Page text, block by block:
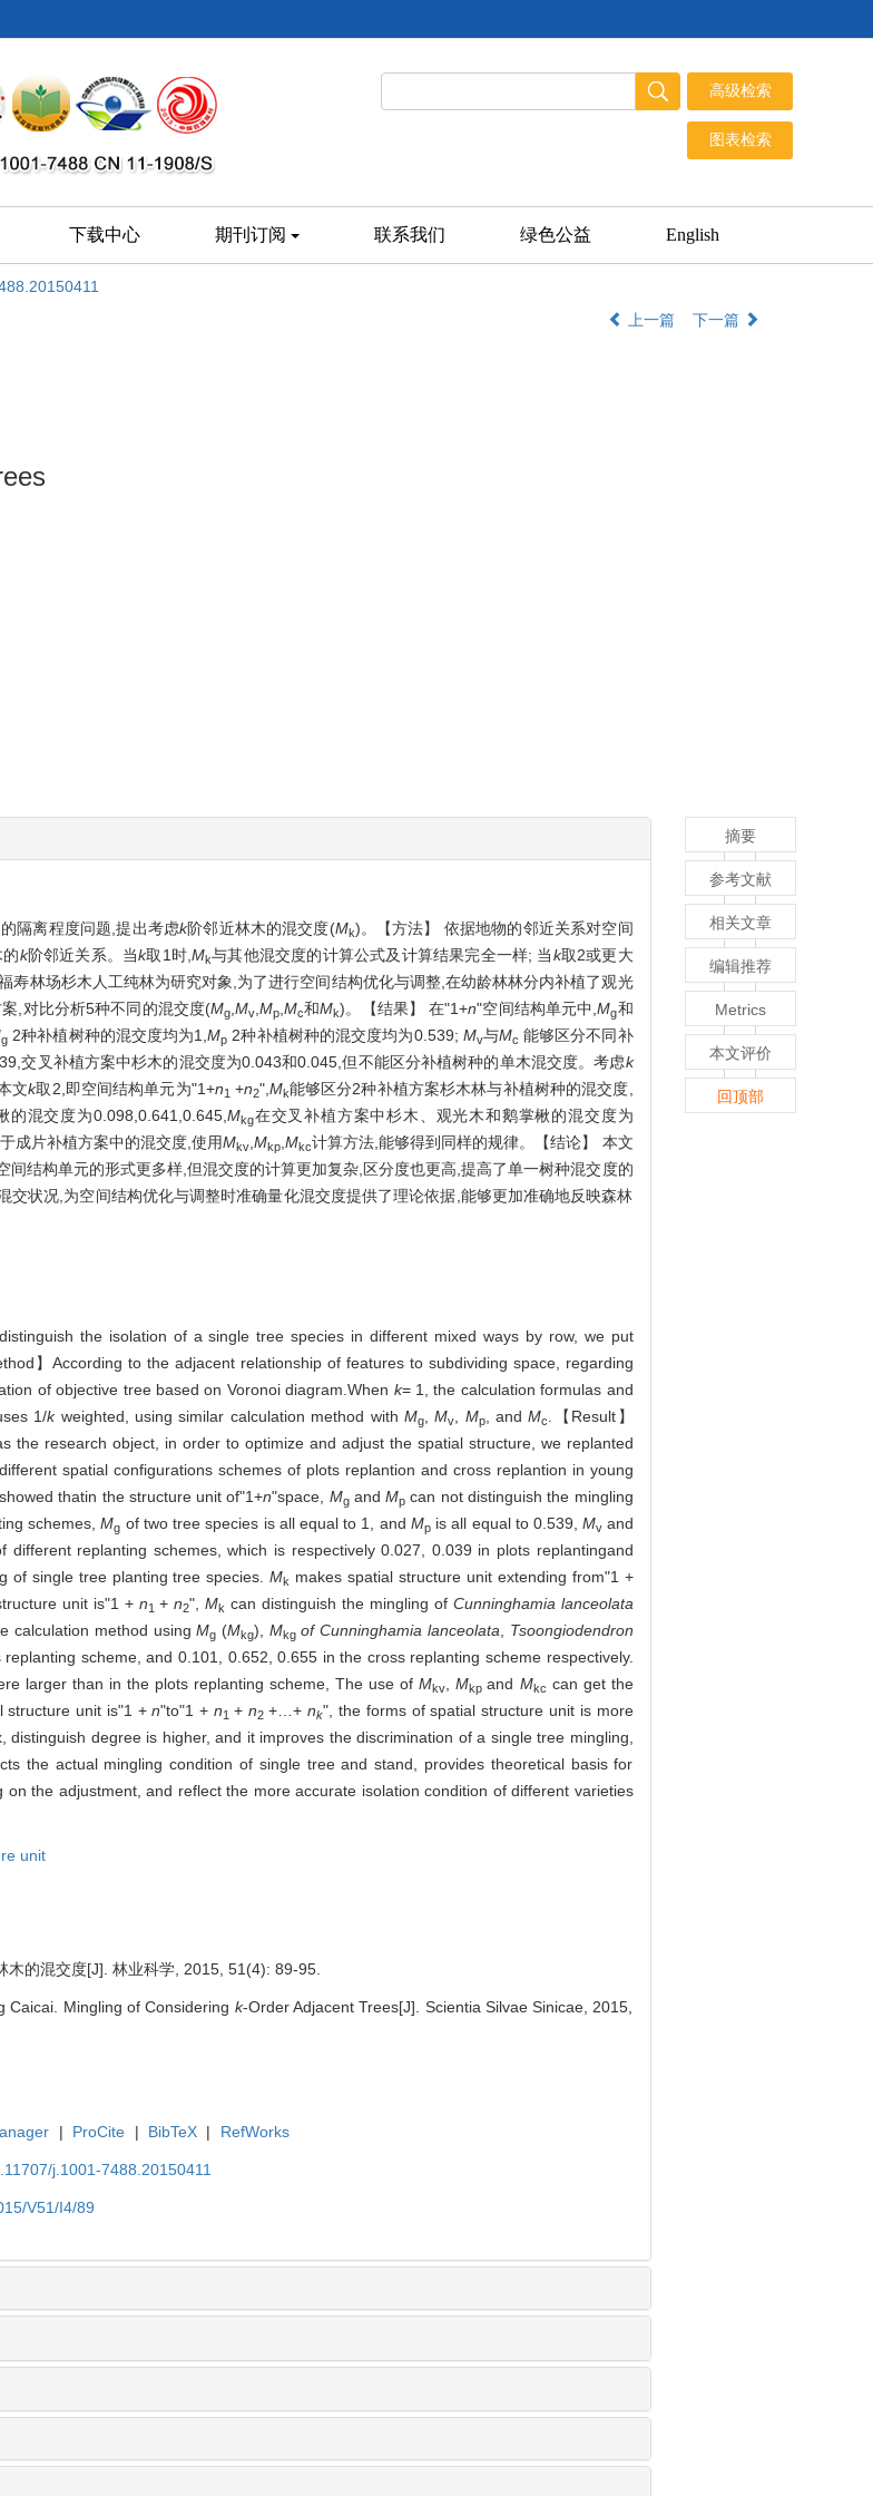
下载中心 期刊订阅 联系我们 绿色公益 English
上一篇 下一篇
隔离程度问题,提出考虑k阶邻近林木的混交度(Mk)。【方法】 依据地物的邻近关系对空间
k阶邻近关系。当k取1时,Mk与其他混交度的计算公式及计算结果完全一样; 当k取2或更大
寿林场杉木人工纯林为研究对象,为了进行空间结构优化与调整,在幼龄林林分内补植了观光
,对比分析5种不同的混交度(Mg ,Mv ,Mp ,Mc和Mk)。【结果】 在"1+n"空间结构单元中,Mg和
g 2种补植树种的混交度均为1,Mp 2种补植树种的混交度均为0.539; Mv与Mc 能够区分不同补
交叉补植方案中杉木的混交度为0.043和0.045,但不能区分补植树种的单木混交度。考虑k
文k取2,即空间结构单元为"1+n1 +n2", Mk能够区分2种补植方案杉木林与补植树种的混交度,
混交度为0.098,0.641,0.645, Mkg在交叉补植方案中杉木、观光木和鹅掌楸的混交度为
成片补植方案中的混交度,使用Mkv ,Mkp ,Mkc计算方法,能够得到同样的规律。【结论】 本文
间结构单元的形式更多样,但混交度的计算更加复杂,区分度也更高,提高了单一树种混交度的
状况,为空间结构优化与调整时准确量化混交度提供了理论依据,能够更加准确地反映森林
the isolation of a single tree species in different mixed ways by row, we put
】According to the adjacent relationship of features to subdividing space, regarding
of objective tree based on Voronoi diagram.When k= 1, the calculation formulas and
1/kweighted, using similar calculation method with Mg,Mv Mp, andMc
.【Result】
the research object, in order to optimize and adjust the spatial structure, we replanted
spatial configurations schemes of plots replantion and cross replantion in young
thatin the structure unit of"1+n"space, MgandMp can not distinguish the mingling
schemes,Mg of two tree species is all equal to 1, and Mpis all equal to 0.539,Mv and
different replanting schemes, which is respectively 0.027, 0.039 in plots replantingand
of single tree planting tree species.Mk makes spatial structure unit extending from"1 +
unit is"1 + n1 +n2", Mk can distinguish the mingling of Cunninghamia lanceolata
calculation method usingMg (Mkg), Mkgof Cunninghamia lanceolata
Tsoongiodendron
scheme, and 0.101, 0.652, 0.655 in the cross replanting scheme respectively.
larger than in the plots replanting scheme, The use ofMkv ,Mkp and Mkc can get the
structure unit is"1 +n"to"1 +n1 +n2+…+nk", the forms of spatial structure unit is more
degree is higher, and it improves the discrimination of a single tree mingling,
the actual mingling condition of single tree and stand, provides theoretical basis for
the adjustment, and reflect the more accurate isolation condition of different varieties
unit
木的混交度[J]. 林业科学, 2015, 51(4): 89-95.
Caicai. Mingling of Considering k-Order Adjacent Trees[J]. Scientia Silvae Sinicae, 2015,
| ProCite | BibTeX | RefWorks
j.1001-7488.20150411
V51/I4/89
摘要
参考文献
相关文章
编辑推荐
Metrics
本文评价
回顶部